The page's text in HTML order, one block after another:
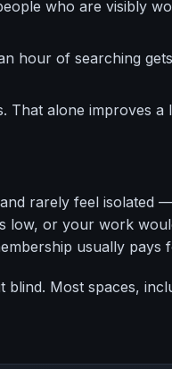
who are visibly
hour of searching
That alone improves a
rarely feel isolated
low, or your work
usually pays
Most spaces,